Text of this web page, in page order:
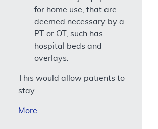
for home use, that are
deemed necessary by a
PT or OT, such has
hospital beds and
overlays.
This would allow patients to
stay
More